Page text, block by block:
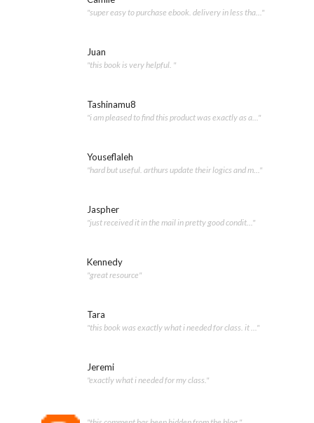
"super easy to purchase ebook. delivery in less tha..."
Juan
"this book is very helpful. "
Tashinamu8
"i am pleased to find this product was exactly as a..."
Youseflaleh
"hard but useful. arthurs update their logics and m..."
Jaspher
"just received it in the mail in pretty good condit..."
Kennedy
"great resource"
Tara
"this book was exactly what i needed for class. it ..."
Jeremi
"exactly what i needed for my class."